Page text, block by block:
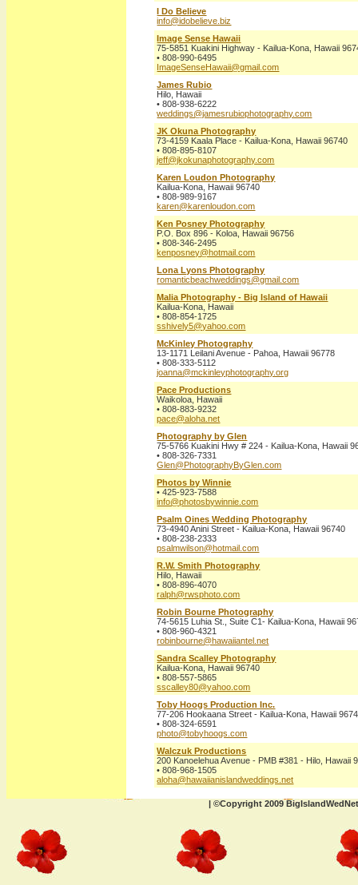
I Do Believe
info@idobelieve.biz
Image Sense Hawaii
75-5851 Kuakini Highway - Kailua-Kona, Hawaii
• 808-990-6495
ImageSenseHawaii@gmail.com
James Rubio
Hilo, Hawaii
• 808-938-6222
weddings@jamesrubiophotography.com
JK Okuna Photography
73-4159 Kaala Place - Kailua-Kona, Hawaii 96740
• 808-895-8107
jeff@jkokunaphotography.com
Karen Loudon Photography
Kailua-Kona, Hawaii 96740
• 808-989-9167
karen@karenloudon.com
Ken Posney Photography
P.O. Box 896 - Koloa, Hawaii 96756
• 808-346-2495
kenposney@hotmail.com
Lona Lyons Photography
romanticbeachweddings@gmail.com
Malia Photography - Big Island of Hawaii
Kailua-Kona, Hawaii
• 808-854-1725
sshively5@yahoo.com
McKinley Photography
13-1171 Leilani Avenue - Pahoa, Hawaii 96778
• 808-333-5112
joanna@mckinleyphotography.org
Pace Productions
Waikoloa, Hawaii
• 808-883-9232
pace@aloha.net
Photography by Glen
75-5766 Kuakini Hwy # 224 - Kailua-Kona, Hawaii
• 808-326-7331
Glen@PhotographyByGlen.com
Photos by Winnie
• 425-923-7588
info@photosbywinnie.com
Psalm Oines Wedding Photography
73-4940 Anini Street - Kailua-Kona, Hawaii 96740
• 808-238-2333
psalmwilson@hotmail.com
R.W. Smith Photography
Hilo, Hawaii
• 808-896-4070
ralph@rwsphoto.com
Robin Bourne Photography
74-5615 Luhia St., Suite C1- Kailua-Kona, Hawaii
• 808-960-4321
robinbourne@hawaiiantel.net
Sandra Scalley Photography
Kailua-Kona, Hawaii 96740
• 808-557-5865
sscalley80@yahoo.com
Toby Hoogs Production Inc.
77-206 Hookaana Street - Kailua-Kona, Hawaii
• 808-324-6591
photo@tobyhoogs.com
Walczuk Productions
200 Kanoelehua Avenue - PMB #381 - Hilo, Hawaii
• 808-968-1505
aloha@hawaiianislandweddings.net
| ©Copyright 2009